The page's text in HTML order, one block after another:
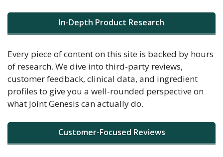
In-Depth Product Research
Every piece of content on this site is backed by hours
of research. We dive into third-party reviews,
customer feedback, clinical data, and ingredient
profiles to give you a well-rounded perspective on
what Joint Genesis can actually do.
Customer-Focused Reviews